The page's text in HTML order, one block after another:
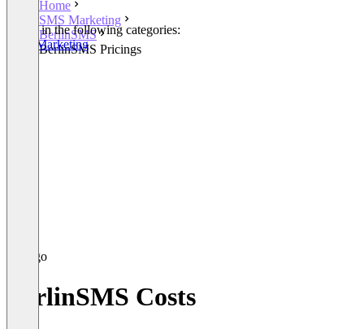
Home
SMS Marketing
BerlinSMS
BerlinSMS Pricings
Listed in the following categories:
SMS Marketing
BerlinSMS Costs